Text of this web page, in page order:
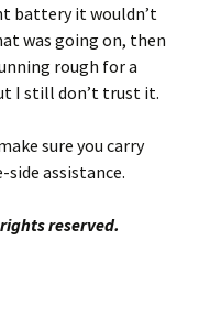
battery it wouldn’t
was going on, then
rough for a
I still don’t trust it.
sure you carry
side assistance.
reserved.